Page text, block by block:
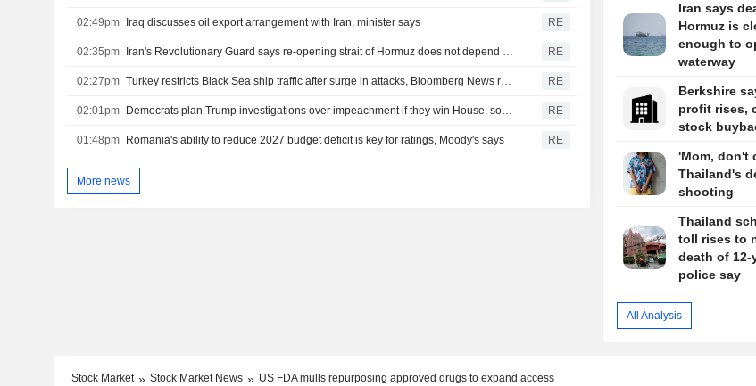
02:49pm Iraq discusses oil export arrangement with Iran, minister says RE
02:35pm Iran's Revolutionary Guard says re-opening strait of Hormuz does not depend on talks with Oman RE
02:27pm Turkey restricts Black Sea ship traffic after surge in attacks, Bloomberg News reports RE
02:01pm Democrats plan Trump investigations over impeachment if they win House, sources say RE
01:48pm Romania's ability to reduce 2027 budget deficit is key for ratings, Moody's says RE
More news
Iran says
Hormuz is
enough to
waterway
Berkshire
profit rises,
stock
'Mom, don't
Thailand's
shooting
Thailand
toll rises to
death of 12-
police say
All Analysis
Stock Market Stock Market News US FDA mulls repurposing approved drugs to expand access